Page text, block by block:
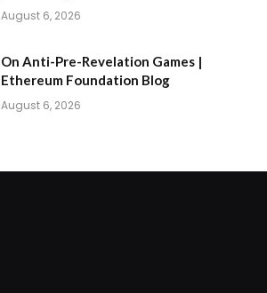
August 6, 2026
On Anti-Pre-Revelation Games |
Ethereum Foundation Blog
August 6, 2026